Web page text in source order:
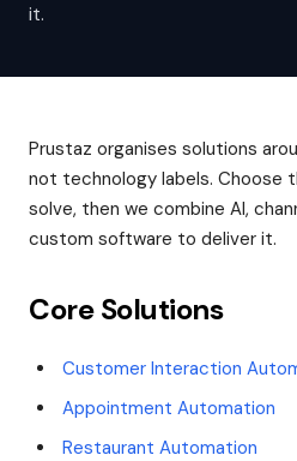
it.
Prustaz organises solutions
not technology labels. Choose
solve, then we combine AI,
custom software to deliver it.
Core Solutions
Customer Interaction
Appointment Automation
Restaurant Automation